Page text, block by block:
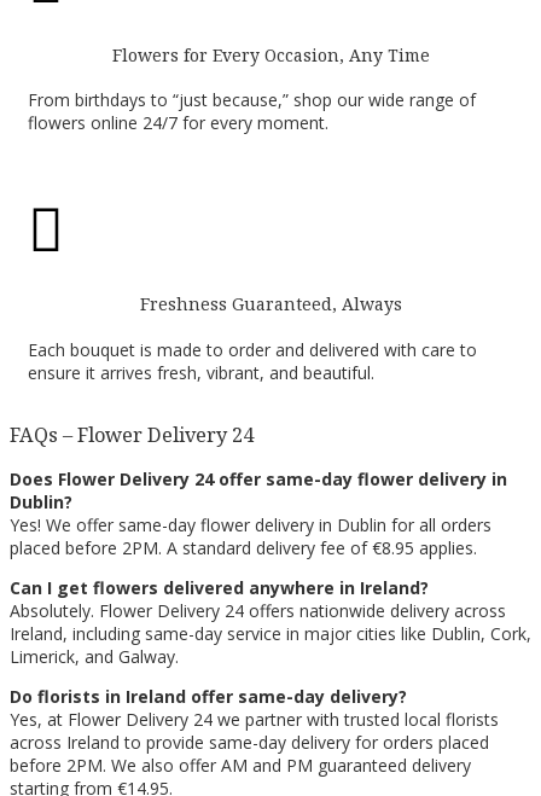
Flowers for Every Occasion, Any Time
From birthdays to “just because,” shop our wide range of
flowers online 24/7 for every moment.

Freshness Guaranteed, Always
Each bouquet is made to order and delivered with care to
ensure it arrives fresh, vibrant, and beautiful.
FAQs – Flower Delivery 24
Does Flower Delivery 24 offer same-day flower delivery in
Dublin?
Yes! We offer same-day flower delivery in Dublin for all orders
placed before 2PM. A standard delivery fee of €8.95 applies.
Can I get flowers delivered anywhere in Ireland?
Absolutely. Flower Delivery 24 offers nationwide delivery across
Ireland, including same-day service in major cities like Dublin, Cork,
Limerick, and Galway.
Do florists in Ireland offer same-day delivery?
Yes, at Flower Delivery 24 we partner with trusted local florists
across Ireland to provide same-day delivery for orders placed
before 2PM. We also offer AM and PM guaranteed delivery
starting from €14.95.